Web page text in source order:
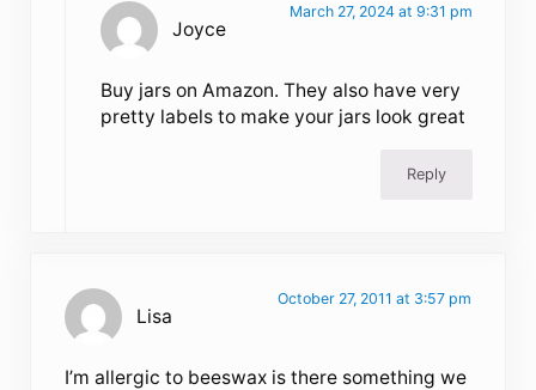
Joyce
March 27, 2024 at 9:31 pm
Buy jars on Amazon. They also have very
pretty labels to make your jars look great
Reply
Lisa
October 27, 2011 at 3:57 pm
I’m allergic to beeswax is there something we